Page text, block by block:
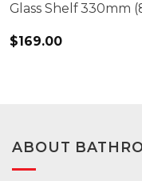
Glass Shelf 330mm
$169.00
ABOUT